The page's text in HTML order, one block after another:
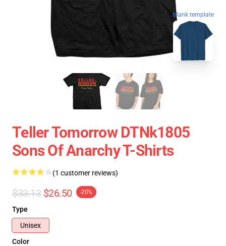
blank template
Teller Tomorrow DTNk1805
Sons Of Anarchy T-Shirts
(1 customer reviews)
$33.13 $26.50 -20%
Type
Unisex
Color